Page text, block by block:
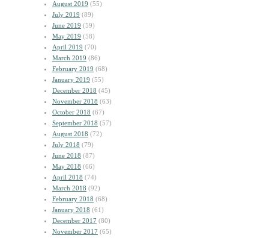
August 2019 (55)
July 2019 (89)
June 2019 (59)
May 2019 (58)
April 2019 (70)
March 2019 (86)
February 2019 (68)
January 2019 (55)
December 2018 (45)
November 2018 (63)
October 2018 (67)
September 2018 (57)
August 2018 (72)
July 2018 (79)
June 2018 (87)
May 2018 (66)
April 2018 (74)
March 2018 (92)
February 2018 (68)
January 2018 (61)
December 2017 (80)
November 2017 (65)